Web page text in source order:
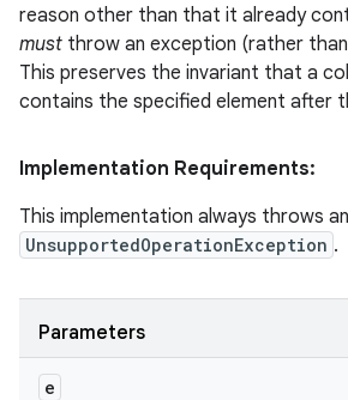
reason other than that it already
must throw an exception (rather
This preserves the invariant that a
contains the specified element after
Implementation Requirements:
This implementation always throws an
UnsupportedOperationException .
Parameters
e